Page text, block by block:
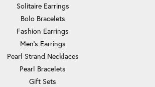
Solitaire Earrings
Bolo Bracelets
Fashion Earrings
Men's Earrings
Pearl Strand Necklaces
Pearl Bracelets
Gift Sets